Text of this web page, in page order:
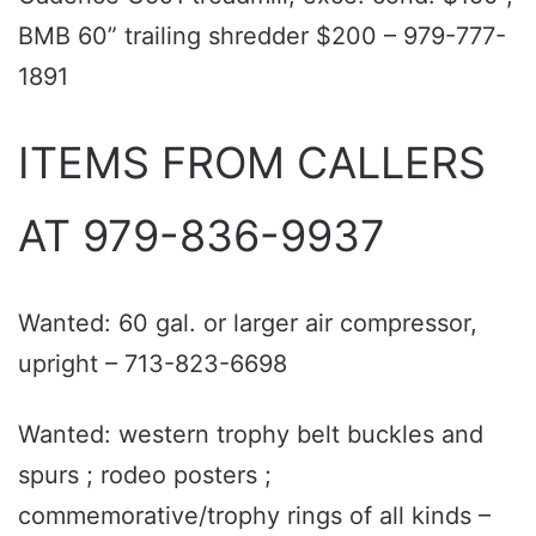
BMB 60” trailing shredder $200 – 979-777-
1891
ITEMS FROM CALLERS
AT 979-836-9937
Wanted: 60 gal. or larger air compressor,
upright – 713-823-6698
Wanted: western trophy belt buckles and
spurs ; rodeo posters ;
commemorative/trophy rings of all kinds –